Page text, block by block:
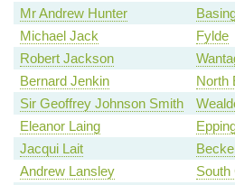
Mr Andrew Hunter
Michael Jack
Fylde
Robert Jackson
Bernard Jenkin
North
Sir Geoffrey Johnson Smith
Eleanor Laing
Jacqui Lait
Andrew Lansley
South